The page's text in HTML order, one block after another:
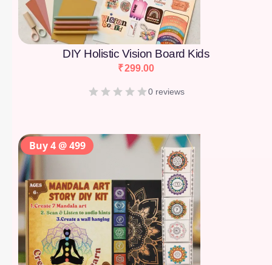
DIY Holistic Vision Board Kids
₹299.00
0 reviews
Buy 4 @ 499